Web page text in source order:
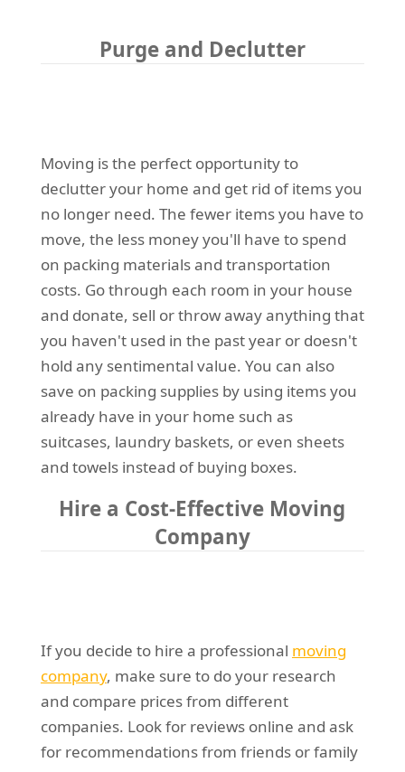
Purge and Declutter
Moving is the perfect opportunity to
declutter your home and get rid of items you
no longer need. The fewer items you have to
move, the less money you'll have to spend
on packing materials and transportation
costs. Go through each room in your house
and donate, sell or throw away anything that
you haven't used in the past year or doesn't
hold any sentimental value. You can also
save on packing supplies by using items you
already have in your home such as
suitcases, laundry baskets, or even sheets
and towels instead of buying boxes.
Hire a Cost-Effective Moving
Company
If you decide to hire a professional moving
company, make sure to do your research
and compare prices from different
companies. Look for reviews online and ask
for recommendations from friends or family